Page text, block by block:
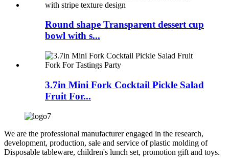
Round shape Transparent dessert cup
bowl with s...
3.7in Mini Fork Cocktail Pickle Salad
Fruit For...
We are the professional manufacturer engaged in the research,
development, production, sale and service of plastic molding of
Disposable tableware, children's lunch set, promotion gift and toys.